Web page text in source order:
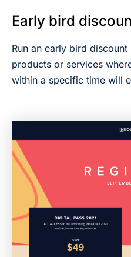
Early bird
Run an early bird
products or services
within a specific time will